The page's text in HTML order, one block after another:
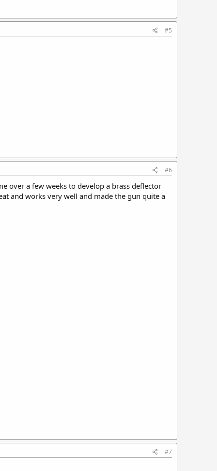
#5
#6
over a few weeks to develop a brass deflector
and works very well and made the gun quite a
#7